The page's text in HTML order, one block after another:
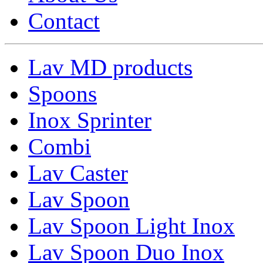
Contact
Lav MD products
Spoons
Inox Sprinter
Combi
Lav Caster
Lav Spoon
Lav Spoon Light Inox
Lav Spoon Duo Inox